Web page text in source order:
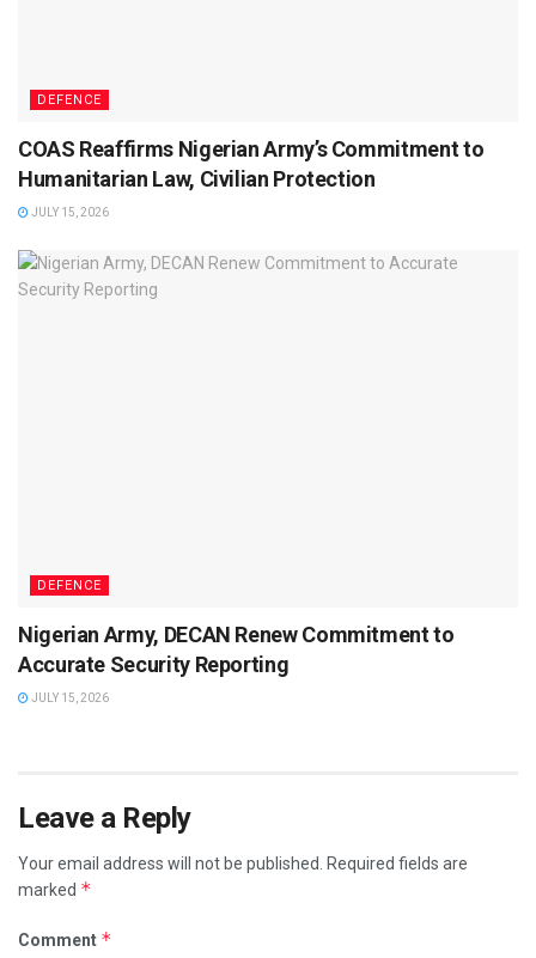
DEFENCE
COAS Reaffirms Nigerian Army’s Commitment to
Humanitarian Law, Civilian Protection
JULY 15, 2026
DEFENCE
Nigerian Army, DECAN Renew Commitment to
Accurate Security Reporting
JULY 15, 2026
Leave a Reply
Your email address will not be published.
Required fields are
marked *
Comment *